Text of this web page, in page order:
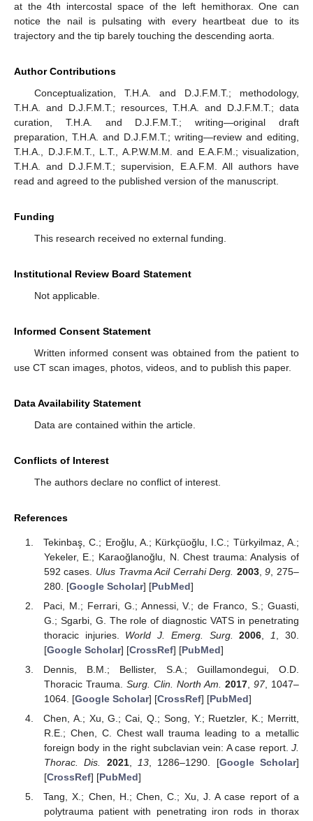
at the 4th intercostal space of the left hemithorax. One can
notice the nail is pulsating with every heartbeat due to its
trajectory and the tip barely touching the descending aorta.
Author Contributions
Conceptualization, T.H.A. and D.J.F.M.T.; methodology,
T.H.A. and D.J.F.M.T.; resources, T.H.A. and D.J.F.M.T.; data
curation, T.H.A. and D.J.F.M.T.; writing—original draft
preparation, T.H.A. and D.J.F.M.T.; writing—review and editing,
T.H.A., D.J.F.M.T., L.T., A.P.W.M.M. and E.A.F.M.; visualization,
T.H.A. and D.J.F.M.T.; supervision, E.A.F.M. All authors have
read and agreed to the published version of the manuscript.
Funding
This research received no external funding.
Institutional Review Board Statement
Not applicable.
Informed Consent Statement
Written informed consent was obtained from the patient to
use CT scan images, photos, videos, and to publish this paper.
Data Availability Statement
Data are contained within the article.
Conflicts of Interest
The authors declare no conflict of interest.
References
Tekinbaş, C.; Eroğlu, A.; Kürkçüoğlu, I.C.; Türkyilmaz, A.;
Yekeler, E.; Karaoğlanoğlu, N. Chest trauma: Analysis of
592 cases. Ulus Travma Acil Cerrahi Derg. 2003,9 , 275–
280. [Google Scholar] [PubMed]
Paci, M.; Ferrari, G.; Annessi, V.; de Franco, S.; Guasti,
G.; Sgarbi, G. The role of diagnostic VATS in penetrating
thoracic injuries. World J. Emerg. Surg. 2006 1
, 30.
[Google Scholar] [CrossRef] [PubMed]
Dennis, B.M.; Bellister, S.A.; Guillamondegui, O.D.
Thoracic Trauma. Surg. Clin. North Am. 2017, 97, 1047–
1064. [Google Scholar] [CrossRef] [PubMed]
Chen, A.; Xu, G.; Cai, Q.; Song, Y.; Ruetzler, K.; Merritt,
R.E.; Chen, C. Chest wall trauma leading to a metallic
foreign body in the right subclavian vein: A case report. J.
Thorac. Dis.
2021, 13, 1286–1290. [Google Scholar]
[CrossRef] [PubMed]
Tang, X.; Chen, H.; Chen, C.; Xu, J. A case report of a
polytrauma patient with penetrating iron rods in thorax